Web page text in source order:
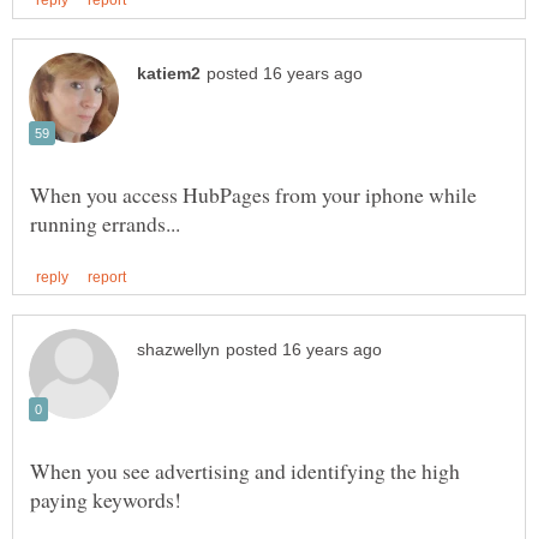
When you access HubPages from your iphone while
When you see advertising and identifying the high